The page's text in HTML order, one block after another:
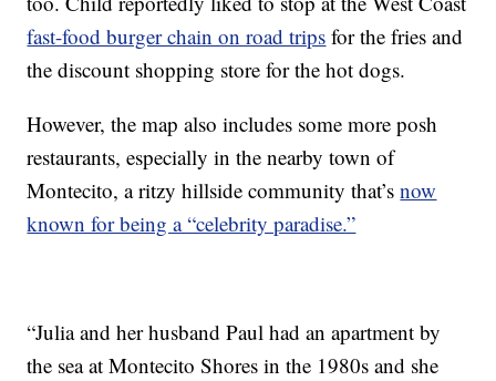
fast-food burger chain on road trips for the fries and
the discount shopping store for the hot dogs.
However, the map also includes some more posh
restaurants, especially in the nearby town of
Montecito, a ritzy hillside community that’snow
known for being a “celebrity paradise.”
“Julia and her husband Paul had an apartment by
the sea at Montecito Shores in the 1980s and she